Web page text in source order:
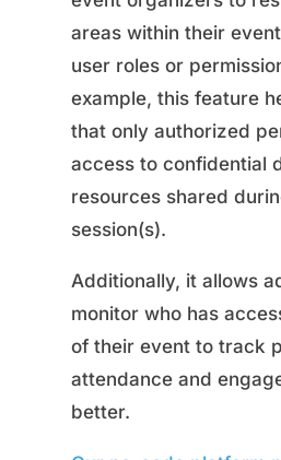
areas within their
user roles or
example, this feature
that only authorized
access to confidential
resources shared
session(s).
Additionally, it allows
monitor who has
of their event to track
attendance and
better.